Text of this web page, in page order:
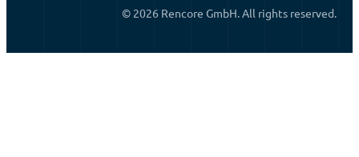
© 2026 Rencore GmbH. All rights reserved.